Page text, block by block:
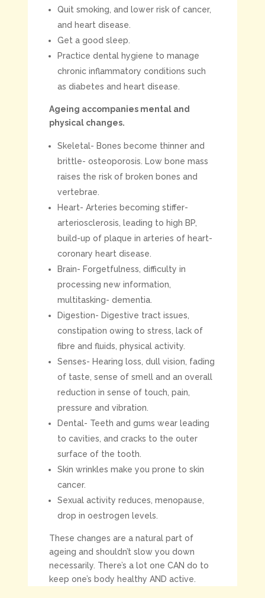
Quit smoking, and lower risk of cancer,
and heart disease.
Get a good sleep.
Practice dental hygiene to manage
chronic inflammatory conditions such
as diabetes and heart disease.
Ageing accompanies mental and
physical changes.
Skeletal- Bones become thinner and
brittle- osteoporosis. Low bone mass
raises the risk of broken bones and
vertebrae.
Heart- Arteries becoming stiffer-
arteriosclerosis, leading to high BP,
build-up of plaque in arteries of heart-
coronary heart disease.
Brain- Forgetfulness, difficulty in
processing new information,
multitasking- dementia.
Digestion- Digestive tract issues,
constipation owing to stress, lack of
fibre and fluids, physical activity.
Senses- Hearing loss, dull vision, fading
of taste, sense of smell and an overall
reduction in sense of touch, pain,
pressure and vibration.
Dental- Teeth and gums wear leading
to cavities, and cracks to the outer
surface of the tooth.
Skin wrinkles make you prone to skin
cancer.
Sexual activity reduces, menopause,
drop in oestrogen levels.
These changes are a natural part of
ageing and shouldn’t slow you down
necessarily. There’s a lot one CAN do to
keep one’s body healthy AND active.